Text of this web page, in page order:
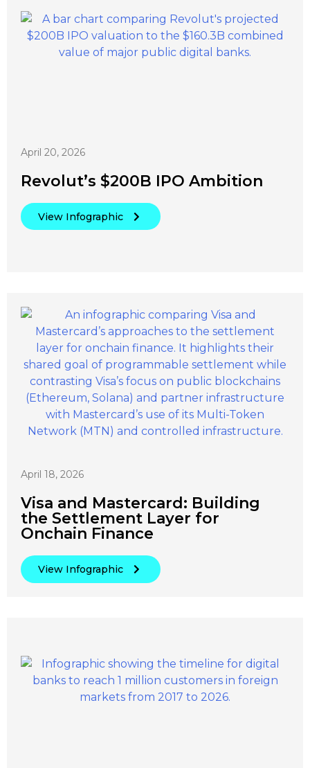
April 20, 2026
Revolut’s $200B IPO Ambition
View Infographic
April 18, 2026
Visa and Mastercard: Building
the Settlement Layer for
Onchain Finance
View Infographic